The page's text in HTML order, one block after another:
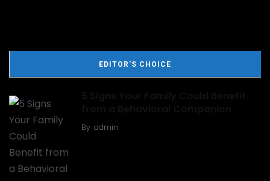
EDITOR'S CHOICE
By admin